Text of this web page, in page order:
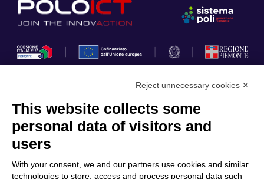
Privacy Policy
Cookie Policy
Community
Projects
Reject unnecessary cookies ✕
This website collects some
personal data of visitors and
users
With your consent, we and our partners use cookies and similar
technologies to store, access and process personal data such